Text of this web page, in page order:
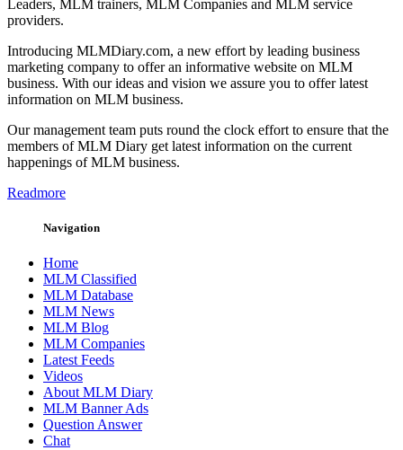
Leaders, MLM trainers, MLM Companies and MLM service
providers.
Introducing MLMDiary.com, a new effort by leading business
marketing company to offer an informative website on MLM
business. With our ideas and vision we assure you to offer latest
information on MLM business.
Our management team puts round the clock effort to ensure that the
members of MLM Diary get latest information on the current
happenings of MLM business.
Readmore
Navigation
Home
MLM Classified
MLM Database
MLM News
MLM Blog
MLM Companies
Latest Feeds
Videos
About MLM Diary
MLM Banner Ads
Question Answer
Chat